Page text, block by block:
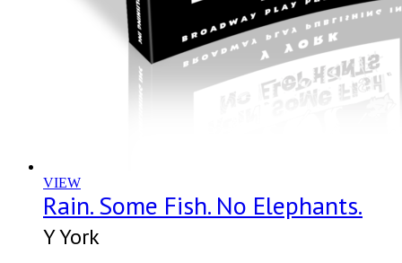
VIEW
Rain. Some Fish. No Elephants.
Y York